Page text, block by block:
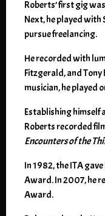
Roberts’ first gig
Next, he played
pursue freelancing.
He recorded with
Fitzgerald, and
musician, he played
Establishing himself
Roberts recorded
Encounters of the
In 1982, the ITA
Award. In 2007, he
Award.